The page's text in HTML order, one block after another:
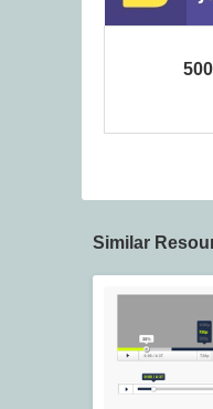
Similar